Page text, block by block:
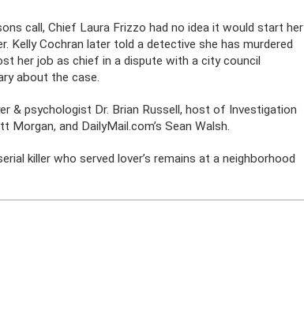
call, Chief Laura Frizzo had no idea it would start her
Kelly Cochran later told a detective she has murdered
her job as chief in a dispute with a city council
about the case.
& psychologist Dr. Brian Russell, host of Investigation
Morgan, and DailyMail.com’s Sean Walsh.
killer who served lover’s remains at a neighborhood